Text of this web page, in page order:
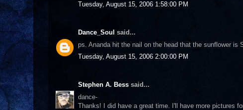
Tuesday, August 15, 2006 1:58:00 PM
Dance_Soul said...
ps. Ananda hit the nail on the head that the sunflower is
Tuesday, August 15, 2006 2:00:00 PM
Stephen A. Bess said...
dance-
Thanks! I did have a great time. I'll have more pictures